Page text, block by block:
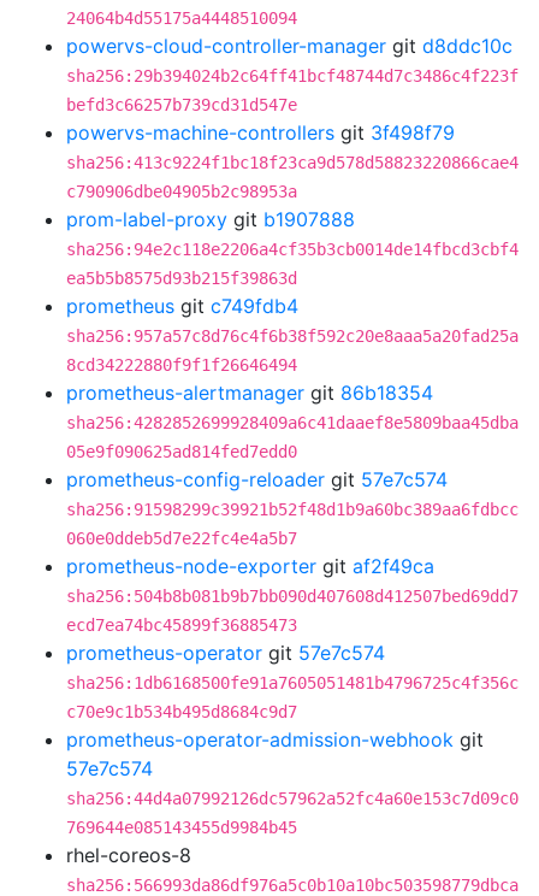
24064b4d55175a4448510094
powervs-cloud-controller-manager git d8ddc10c
sha256:29b394024b2c64ff41bcf48744d7c3486c4f223f
befd3c66257b739cd31d547e
powervs-machine-controllers git 3f498f79
sha256:413c9224f1bc18f23ca9d578d58823220866cae4
c790906dbe04905b2c98953a
prom-label-proxy git b1907888
sha256:94e2c118e2206a4cf35b3cb0014de14fbcd3cbf4
ea5b5b8575d93b215f39863d
prometheus git c749fdb4
sha256:957a57c8d76c4f6b38f592c20e8aaa5a20fad25a
8cd34222880f9f1f26646494
prometheus-alertmanager git 86b18354
sha256:4282852699928409a6c41daaef8e5809baa45dba
05e9f090625ad814fed7edd0
prometheus-config-reloader git 57e7c574
sha256:91598299c39921b52f48d1b9a60bc389aa6fdbcc
060e0ddeb5d7e22fc4e4a5b7
prometheus-node-exporter git af2f49ca
sha256:504b8b081b9b7bb090d407608d412507bed69dd7
ecd7ea74bc45899f36885473
prometheus-operator git 57e7c574
sha256:1db6168500fe91a7605051481b4796725c4f356c
c70e9c1b534b495d8684c9d7
prometheus-operator-admission-webhook git
57e7c574
sha256:44d4a07992126dc57962a52fc4a60e153c7d09c0
769644e085143455d9984b45
rhel-coreos-8
sha256:566993da86df976a5c0b10a10bc503598779dbca